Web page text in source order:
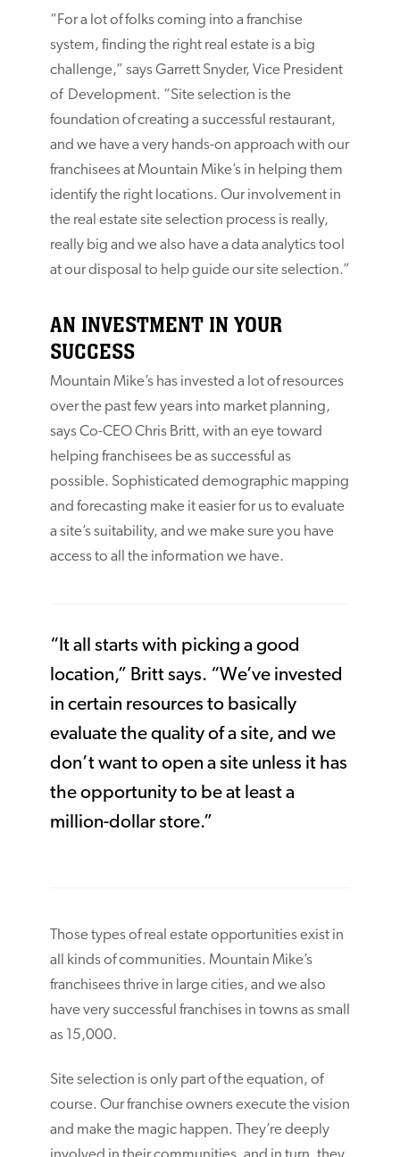
“For a lot of folks coming into a franchise
system, finding the right real estate is a big
challenge,” says Garrett Snyder, Vice President
of Development. “Site selection is the
foundation of creating a successful restaurant,
and we have a very hands-on approach with our
franchisees at Mountain Mike’s in helping them
identify the right locations. Our involvement in
the real estate site selection process is really,
really big and we also have a data analytics tool
at our disposal to help guide our site selection.”
AN INVESTMENT IN YOUR
SUCCESS
Mountain Mike’s has invested a lot of resources
over the past few years into market planning,
says Co-CEO Chris Britt, with an eye toward
helping franchisees be as successful as
possible. Sophisticated demographic mapping
and forecasting make it easier for us to evaluate
a site’s suitability, and we make sure you have
access to all the information we have.
“It all starts with picking a good
location,” Britt says. “We’ve invested
in certain resources to basically
evaluate the quality of a site, and we
don’t want to open a site unless it has
the opportunity to be at least a
million-dollar store.”
Those types of real estate opportunities exist in
all kinds of communities. Mountain Mike’s
franchisees thrive in large cities, and we also
have very successful franchises in towns as small
as 15,000.
Site selection is only part of the equation, of
course. Our franchise owners execute the vision
and make the magic happen. They’re deeply